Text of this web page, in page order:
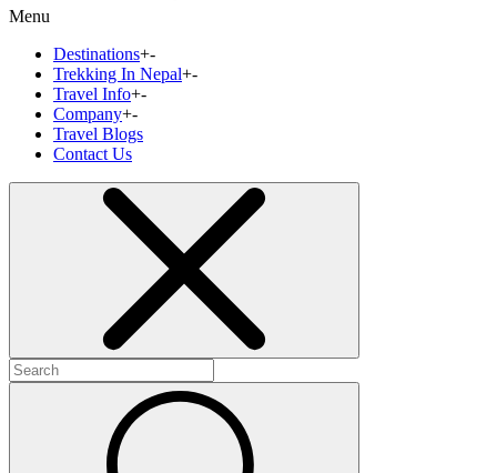
Menu
Destinations+-
Trekking In Nepal+-
Travel Info+-
Company+-
Travel Blogs
Contact Us